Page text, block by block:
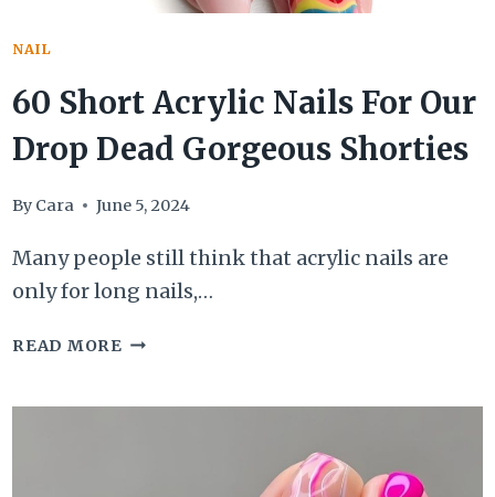
NAIL
60 Short Acrylic Nails For Our
Drop Dead Gorgeous Shorties
By Cara June 5, 2024
Many people still think that acrylic nails are
only for long nails,…
READ MORE60
ACRYLIC